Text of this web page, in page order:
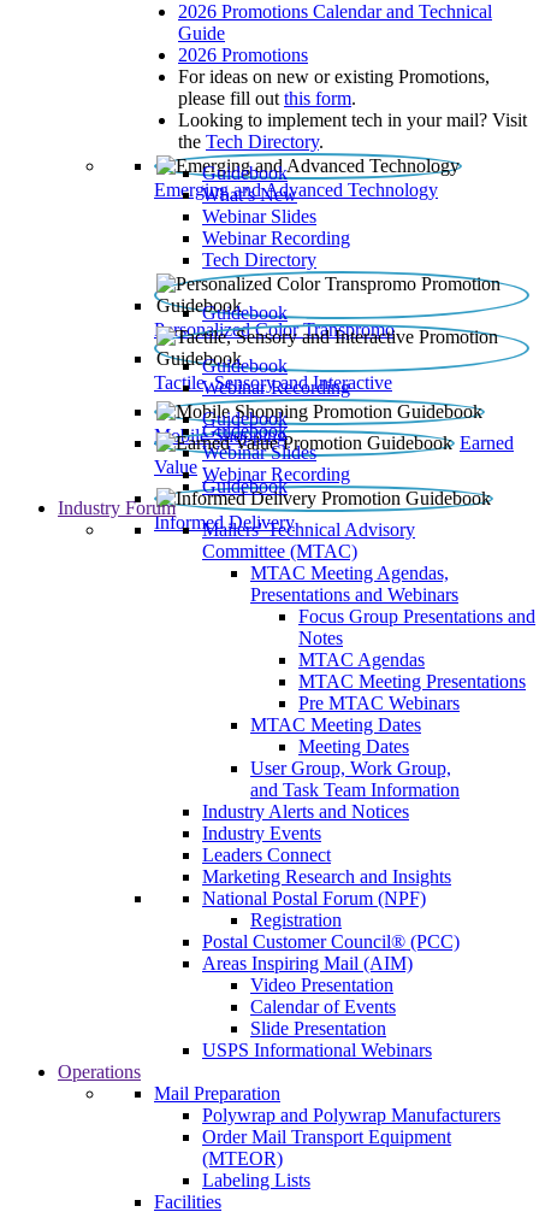
2026 Promotions Calendar and Technical
Guide
2026 Promotions
For ideas on new or existing Promotions,
please fill out this form.
Looking to implement tech in your mail? Visit
the Tech Directory.
Emerging and Advanced Technology
Guidebook
What’s New
Webinar Slides
Webinar Recording​
Tech Directory
Personalized Color Transpromo
Guidebook
Tactile, Sensory and Interactive
Guidebook
Webinar Recording
Mobile Shopping
Guidebook
Earned
Value
Guidebook
Webinar Slides
Webinar Recording
Informed Delivery
Guidebook
Industry Forum
Mailers' Technical Advisory
Committee (MTAC)
MTAC Meeting Agendas,
Presentations and Webinars
Focus Group Presentations and
Notes
MTAC Agendas
MTAC Meeting Presentations
Pre MTAC Webinars
MTAC Meeting Dates
Meeting Dates
User Group, Work Group,
and Task Team Information
Industry Alerts and Notices
Industry Events
Leaders Connect
Marketing Research and Insights
National Postal Forum (NPF)
Registration
Postal Customer Council® (PCC)
Areas Inspiring Mail (AIM)
Video Presentation
Calendar of Events
Slide Presentation
USPS Informational Webinars
Operations
Mail Preparation
Polywrap and Polywrap Manufacturers
Order Mail Transport Equipment
(MTEOR)
Labeling Lists
Facilities